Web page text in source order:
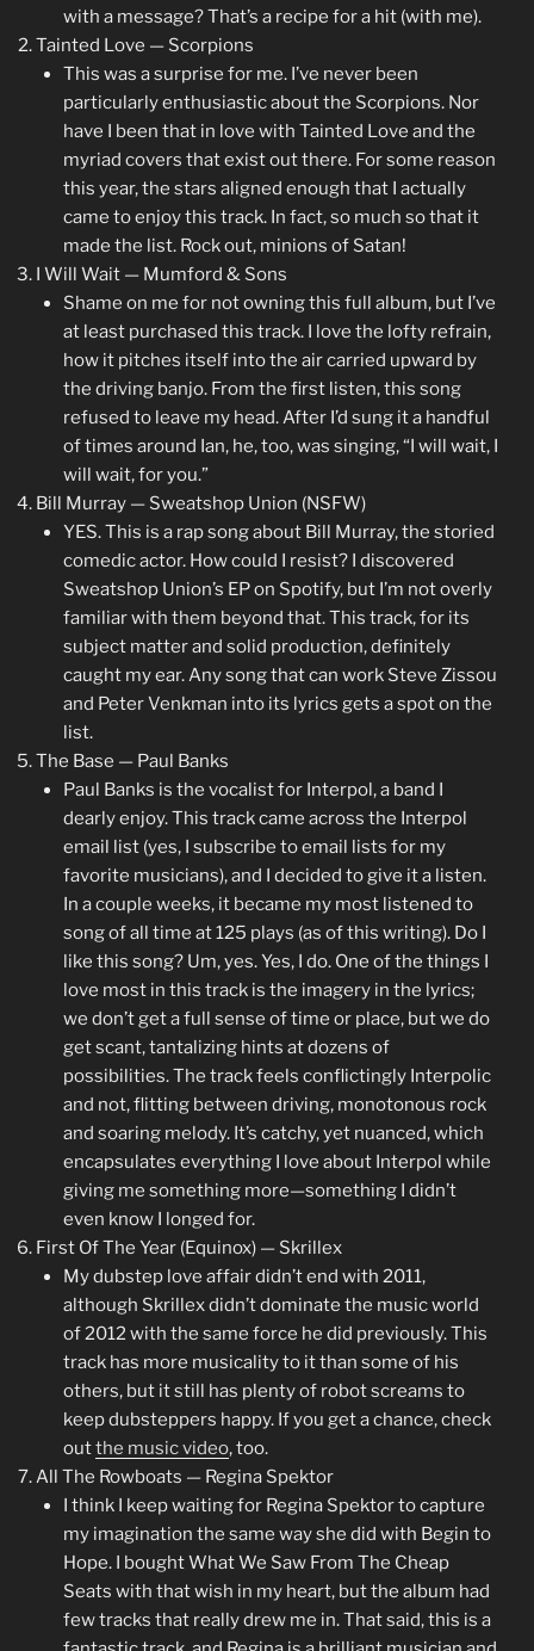
with a message? That’s a recipe for a hit (with me).
Tainted Love — Scorpions
This was a surprise for me. I’ve never been
particularly enthusiastic about the Scorpions. Nor
have I been that in love with Tainted Love and the
myriad covers that exist out there. For some reason
this year, the stars aligned enough that I actually
came to enjoy this track. In fact, so much so that it
made the list. Rock out, minions of Satan!
I Will Wait — Mumford & Sons
Shame on me for not owning this full album, but I’ve
at least purchased this track. I love the lofty refrain,
how it pitches itself into the air carried upward by
the driving banjo. From the first listen, this song
refused to leave my head. After I’d sung it a handful
of times around Ian, he, too, was singing, “I will wait, I
will wait, for you.”
Bill Murray — Sweatshop Union (NSFW)
YES. This is a rap song about Bill Murray, the storied
comedic actor. How could I resist? I discovered
Sweatshop Union’s EP on Spotify, but I’m not overly
familiar with them beyond that. This track, for its
subject matter and solid production, definitely
caught my ear. Any song that can work Steve Zissou
and Peter Venkman into its lyrics gets a spot on the
list.
The Base — Paul Banks
Paul Banks is the vocalist for Interpol, a band I
dearly enjoy. This track came across the Interpol
email list (yes, I subscribe to email lists for my
favorite musicians), and I decided to give it a listen.
In a couple weeks, it became my most listened to
song of all time at 125 plays (as of this writing). Do I
like this song? Um, yes. Yes, I do. One of the things I
love most in this track is the imagery in the lyrics;
we don’t get a full sense of time or place, but we do
get scant, tantalizing hints at dozens of
possibilities. The track feels conflictingly Interpolic
and not, flitting between driving, monotonous rock
and soaring melody. It’s catchy, yet nuanced, which
encapsulates everything I love about Interpol while
giving me something more—something I didn’t
even know I longed for.
First Of The Year (Equinox) — Skrillex
My dubstep love affair didn’t end with 2011,
although Skrillex didn’t dominate the music world
of 2012 with the same force he did previously. This
track has more musicality to it than some of his
others, but it still has plenty of robot screams to
keep dubsteppers happy. If you get a chance, check
outthe music video, too.
All The Rowboats — Regina Spektor
I think I keep waiting for Regina Spektor to capture
my imagination the same way she did with Begin to
Hope. I bought What We Saw From The Cheap
Seats with that wish in my heart, but the album had
few tracks that really drew me in. That said, this is a